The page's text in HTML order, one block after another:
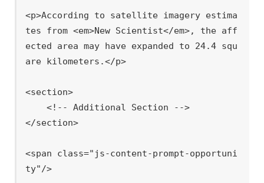
<p>According to satellite imagery estima
tes from <em>New Scientist</em>, the aff
ected area may have expanded to 24.4 squ
are kilometers.</p>
<section>
    <!-- Additional Section -->
</section>
<span class="js-content-prompt-opportuni
ty"/>